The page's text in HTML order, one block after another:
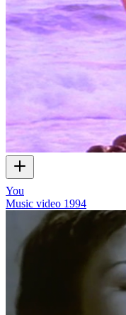
You
Music video 1994